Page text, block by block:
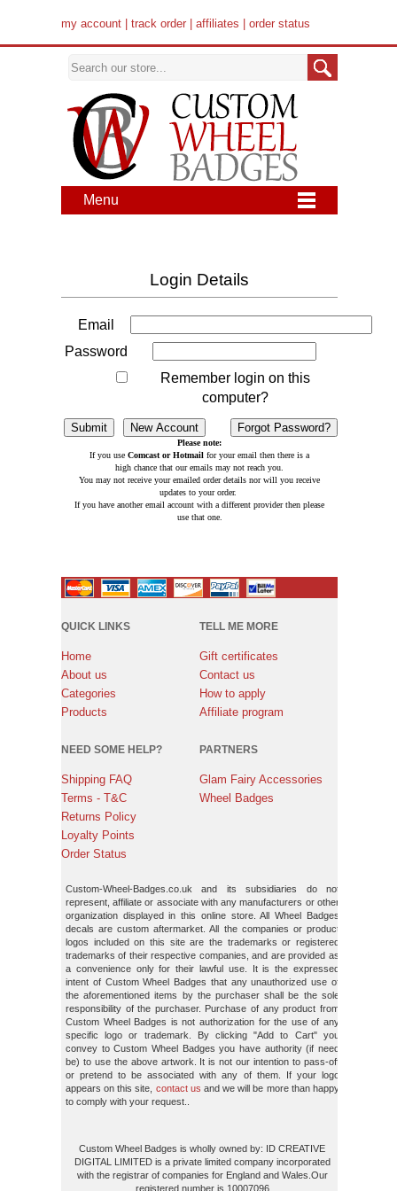
my account track order affiliates order status
Menu
Login Details
Email
Password
Remember login on this
computer?
Please note:
If you use Comcast or Hotmail for your email then there is a
high chance that our emails may not reach you.
You may not receive your emailed order details nor will you receive
updates to your order.
If you have another email account with a different provider then please
use that one.
QUICK LINKS
Home
About us
Categories
Products
TELL ME MORE
Gift certificates
Contact us
How to apply
Affiliate program
NEED SOME HELP?
Shipping FAQ
Terms - T&C
Returns Policy
Loyalty Points
Order Status
PARTNERS
Glam Fairy Accessories
Wheel Badges
Custom-Wheel-Badges.co.uk and its subsidiaries do not
represent, affiliate or associate with any manufacturers or other
organization displayed in this online store. All Wheel Badges
decals are custom aftermarket. All the companies or product
logos included on this site are the trademarks or registered
trademarks of their respective companies, and are provided as
a convenience only for their lawful use. It is the expressed
intent of Custom Wheel Badges that any unauthorized use of
the aforementioned items by the purchaser shall be the sole
responsibility of the purchaser. Purchase of any product from
Custom Wheel Badges is not authorization for the use of any
specific logo or trademark. By clicking "Add to Cart" you
convey to Custom Wheel Badges you have authority (if need
be) to use the above artwork. It is not our intention to pass-off
or pretend to be associated with any of them. If your logo
appears on this site, contact us and we will be more than happy
to comply with your request..
Custom Wheel Badges is wholly owned by: ID CREATIVE
DIGITAL LIMITED is a private limited company incorporated
with the registrar of companies for England and Wales.Our
registered number is 10007096